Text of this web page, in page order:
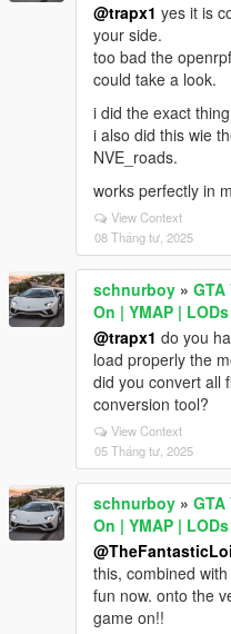
@trapx1 yes it is
your side.
too bad the
could take a look.
i did the exact
i also did this wie
NVE_roads.
works perfectly in
View Context
08 Tháng tư, 2025
schnurboy »
On | YMAP |
@trapx1 do you
load properly the
did you convert all
conversion tool?
View Context
05 Tháng tư, 2025
schnurboy »
On | YMAP |
@TheFantasticLoi
this, combined
fun now. onto the
game on!!